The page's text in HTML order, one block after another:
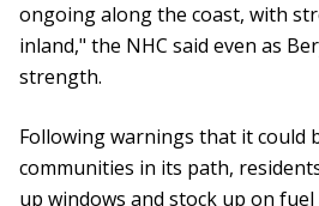
ongoing along the coast, with
inland," the NHC said even as
strength.
Following warnings that it could
communities in its path,
up windows and stock up on